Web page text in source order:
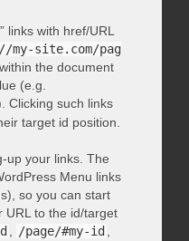
links with href/URL
my-site.com/pag
the document
(e.g.
Clicking such links
target id position.
up your links. The
Menu links
so you can start
URL to the id/target
/page/#my-id